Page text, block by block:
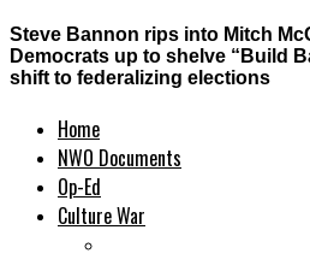
Steve Bannon rips into Mitch
Democrats up to shelve “Build
shift to federalizing elections
Home
NWO Documents
Op-Ed
Culture War